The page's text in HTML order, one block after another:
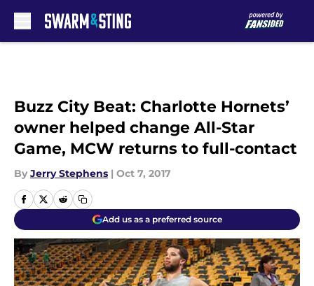
Buzz City Beat: Charlotte Hornets’
owner helped change All-Star
Game, MCW returns to full-contact
By Jerry Stephens | Oct 7, 2017
Add us as a preferred source